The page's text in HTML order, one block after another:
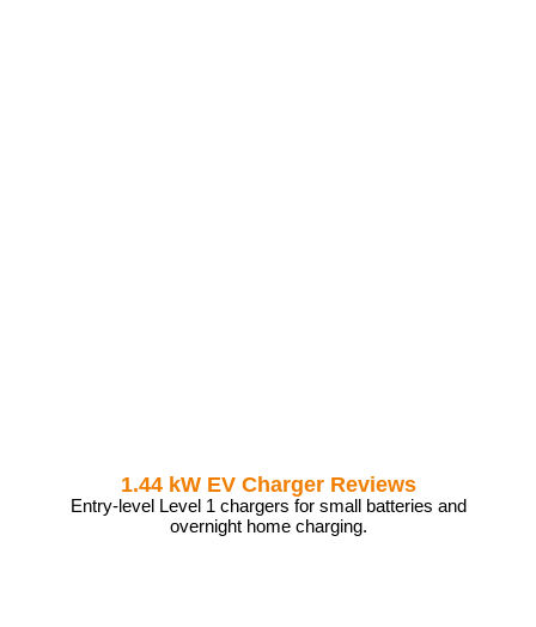
1.44 kW EV Charger Reviews
Entry-level Level 1 chargers for small batteries and
overnight home charging.